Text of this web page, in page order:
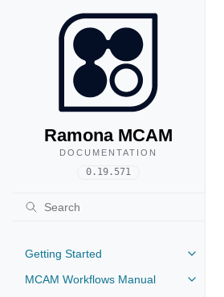
Ramona MCAM
DOCUMENTATION
0.19.571
Getting Started
MCAM Workflows Manual